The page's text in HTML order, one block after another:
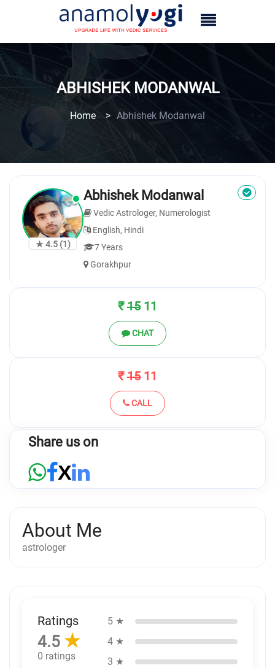
ABHISHEK MODANWAL
Home > Abhishek Modanwal
★ 4.5 (1)
Abhishek Modanwal
Vedic Astrologer, Numerologist
English, Hindi
7 Years
Gorakhpur
₹1511
CHAT
₹1511
CALL
Share us on
X
About Me
astrologer
Ratings
4.5 ★
0 ratings
5 ★
4 ★
3 ★